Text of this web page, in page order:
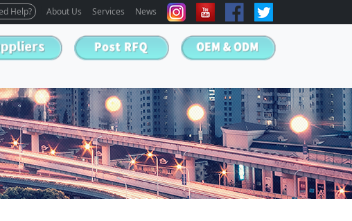
Help? About Us Services News